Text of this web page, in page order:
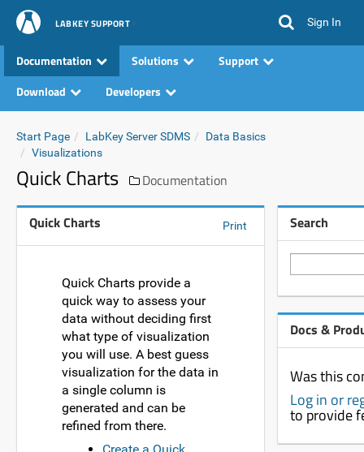
LABKEY SUPPORT Sign In
Documentation Solutions
Support
Download
Developers
Start Page LabKey Server SDMS
Data Basics
Visualizations
Quick Charts Documentation
Quick Charts Print
Quick Charts provide a
quick way to assess your
data without deciding first
what type of visualization
you will use. A best guess
visualization for the data in
a single column is
generated and can be
refined from there.
Search
Docs &
Was this
Log in or
to provide